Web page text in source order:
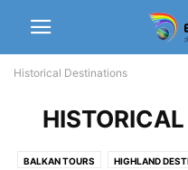
Historical Destinations
BALKAN TOURS HIGHLAND